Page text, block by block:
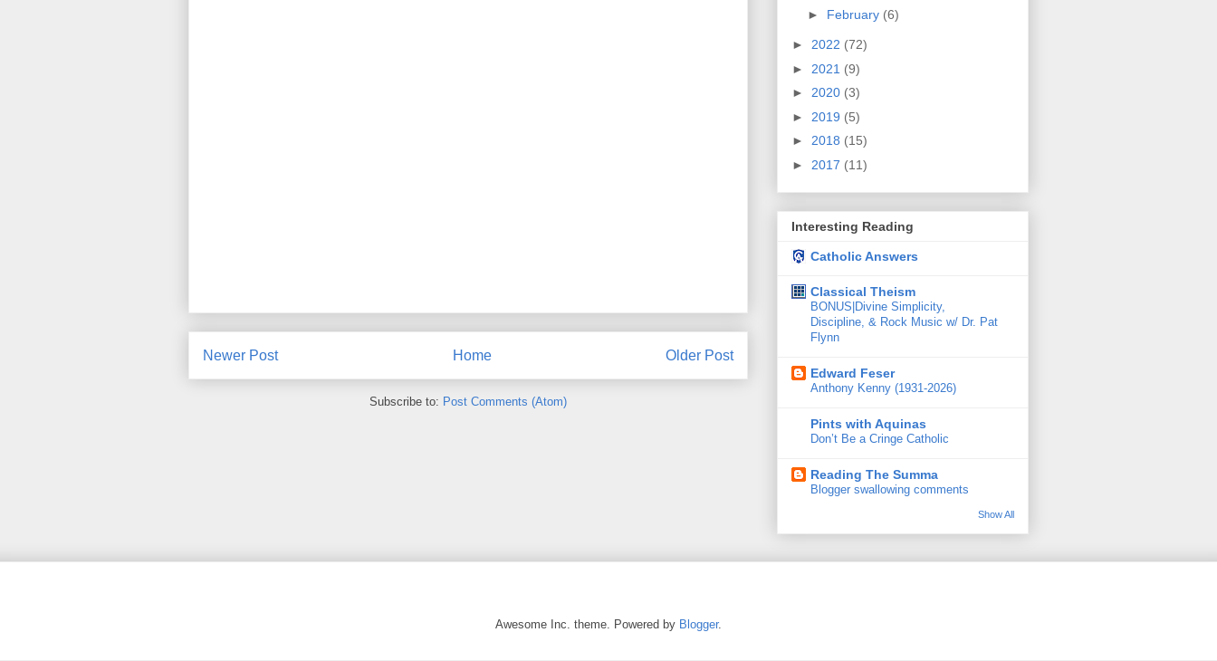
Newer Post Older Post
Home
Subscribe to: Post Comments (Atom)
► February (6)
► 2022 (72)
► 2021 (9)
► 2020 (3)
► 2019 (5)
► 2018 (15)
► 2017 (11)
Interesting Reading
Catholic Answers
Classical Theism
BONUS|Divine Simplicity,
Discipline, & Rock Music w/ Dr. Pat
Flynn
Edward Feser
Anthony Kenny (1931-2026)
Pints with Aquinas
Don’t Be a Cringe Catholic
Reading The Summa
Blogger swallowing comments
Show All
Awesome Inc. theme. Powered by Blogger.